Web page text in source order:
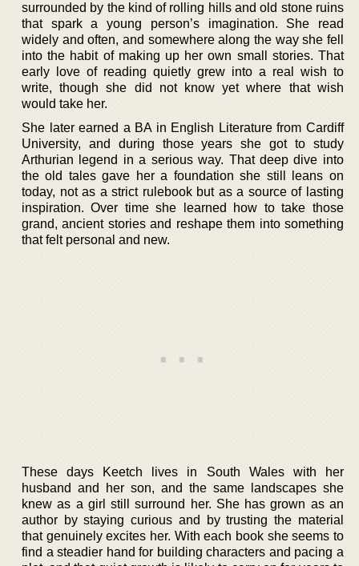
surrounded by the kind of rolling hills and old stone ruins
that spark a young person’s imagination. She read
widely and often, and somewhere along the way she fell
into the habit of making up her own small stories. That
early love of reading quietly grew into a real wish to
write, though she did not know yet where that wish
would take her.
She later earned a BA in English Literature from Cardiff
University, and during those years she got to study
Arthurian legend in a serious way. That deep dive into
the old tales gave her a foundation she still leans on
today, not as a strict rulebook but as a source of lasting
inspiration. Over time she learned how to take those
grand, ancient stories and reshape them into something
that felt personal and new.
These days Keetch lives in South Wales with her
husband and her son, and the same landscapes she
knew as a girl still surround her. She has grown as an
author by staying curious and by trusting the material
that genuinely excites her. With each book she seems to
find a steadier hand for building characters and pacing a